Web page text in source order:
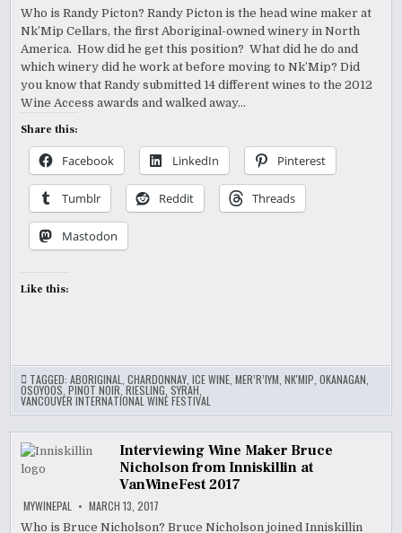
Who is Randy Picton? Randy Picton is the head wine maker at
Nk’Mip Cellars, the first Aboriginal-owned winery in North
America. How did he get this position? What did he do and
which winery did he work at before moving to Nk’Mip? Did
you know that Randy submitted 14 different wines to the 2012
Wine Access awards and walked away…
Share this:
Facebook LinkedIn Pinterest
Tumblr Reddit Threads
Mastodon
Like this:
TAGGED:ABORIGINAL ,CHARDONNAY ,ICE WINE ,MER’R’IYM ,NK'MIP ,OKANAGAN
OSOYOOS ,PINOT NOIR ,RIESLING ,SYRAH
VANCOUVER INTERNATIONAL WINE FESTIVAL
Interviewing Wine Maker Bruce
Nicholson from Inniskillin at
VanWineFest 2017
MYWINEPAL MARCH 13, 2017
Who is Bruce Nicholson? Bruce Nicholson joined Inniskillin